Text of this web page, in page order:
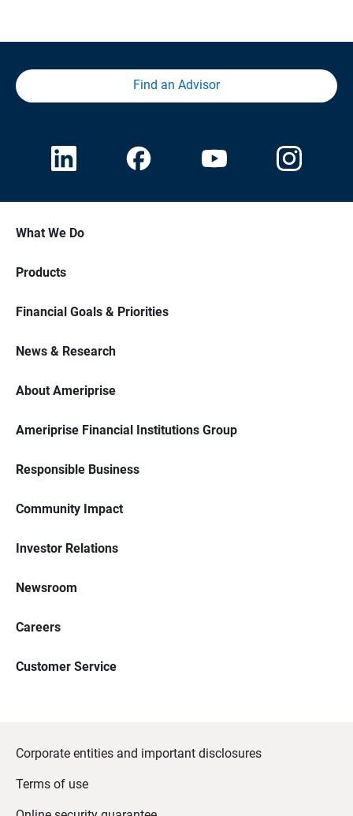
Find an Advisor
What We Do
Products
Financial Goals & Priorities
News & Research
About Ameriprise
Ameriprise Financial Institutions Group
Responsible Business
Community Impact
Investor Relations
Newsroom
Careers
Customer Service
Corporate entities and important disclosures
Terms of use